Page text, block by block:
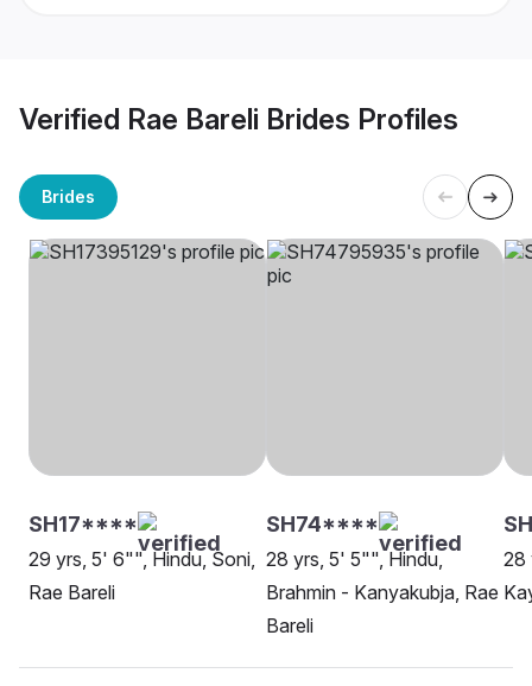
Verified Rae Bareli Brides Profiles
Brides
SH17****
29 yrs, 5' 6"", Hindu, Soni,
Rae Bareli
SH74****
28 yrs, 5' 5"", Hindu,
Brahmin - Kanyakubja, Rae
Bareli
28